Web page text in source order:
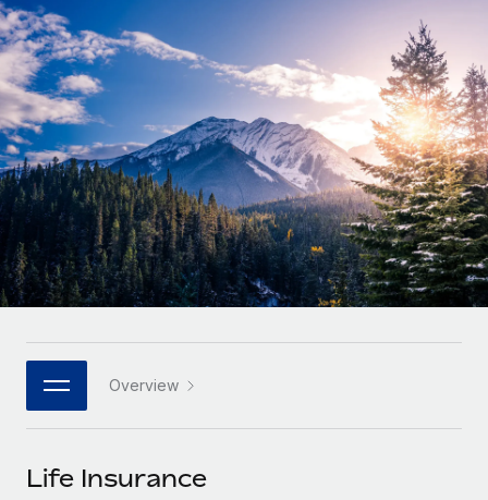
Onboard and manage contractors globally
PEO
Outsource complex employment tasks
INFRASTRUCTURE
Remote Embedded
Seamlessly integrate HR into workflows
Platform
Built-in core HR functions for your team
Connect New
Connect any AI tool to Remote using our MCP
GROWTH STAGE
Startups
Agile global HR & payroll solutions for growing
companies
Mid-market
Expand teams with tailored HR solutions
Enterprise
Global HR for large businesses
PARTNER WITH US
Become a partner
Contractor payout calculator
Explore currency options and payout speeds for global
contractors
LEARN WITH REMOTE
Research & Guides
Case studies
HR Glossary
Job Description Library
Events
English
Nederlands
Français
Deutsch
Español
Italiano
日本語
한국어
中文（简体）
Overview
Life Insurance